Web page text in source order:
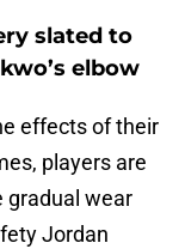
slated to
elbow
effects of their
players are
gradual wear
Jordan